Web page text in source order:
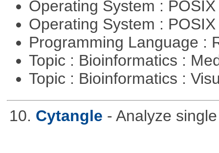
Operating System :
Operating System :
Programming Language :
Topic : Bioinformatics :
Topic : Bioinformatics :
10. Cytangle - Analyze